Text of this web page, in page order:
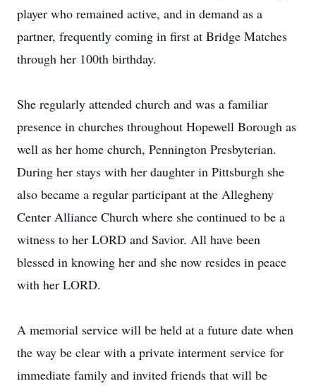
player who remained active, and in demand as a
partner, frequently coming in first at Bridge Matches
through her 100th birthday.
She regularly attended church and was a familiar
presence in churches throughout Hopewell Borough as
well as her home church, Pennington Presbyterian.
During her stays with her daughter in Pittsburgh she
also became a regular participant at the Allegheny
Center Alliance Church where she continued to be a
witness to her LORD and Savior. All have been
blessed in knowing her and she now resides in peace
with her LORD.
A memorial service will be held at a future date when
the way be clear with a private interment service for
immediate family and invited friends that will be